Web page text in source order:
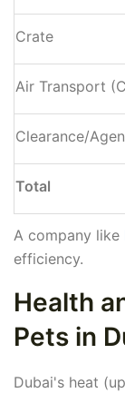
Crate
Air Transport
Clearance/
Total
A company like
efficiency.
Health
Pets in
Dubai's heat